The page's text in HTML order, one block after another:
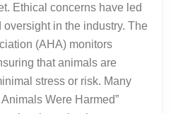
Ethical concerns have led
in the industry. The
(AHA) monitors
that animals are
stress or risk. Many
Were Harmed”